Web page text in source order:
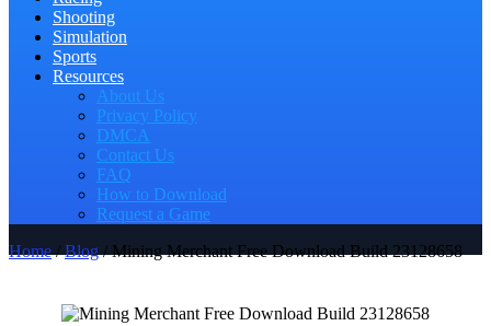
Shooting
Simulation
Sports
Resources
About Us
Privacy Policy
DMCA
Contact Us
FAQ
How to Download
Request a Game
Home/Blog/ Mining Merchant Free Download Build 23128658